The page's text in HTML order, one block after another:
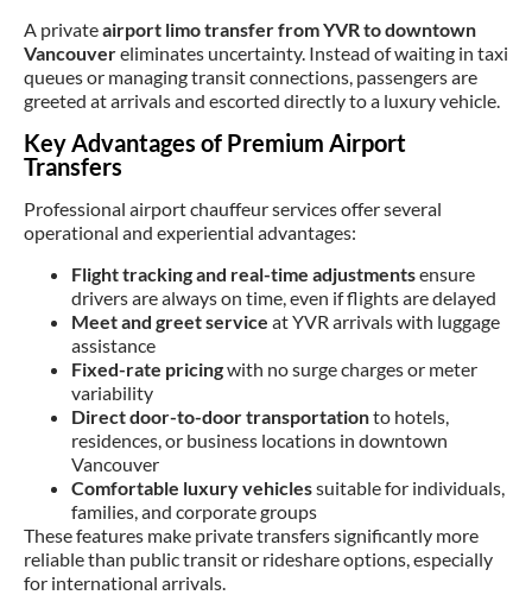
A privateairport limo transfer from YVR to downtown
Vancouvereliminates uncertainty. Instead of waiting in taxi
queues or managing transit connections, passengers are
greeted at arrivals and escorted directly to a luxury vehicle.
Key Advantages of Premium Airport
Transfers
Professional airport chauffeur services offer several
operational and experiential advantages:
Flight tracking and real-time adjustmentsensure
drivers are always on time, even if flights are delayed
Meet and greet service at YVR arrivals with luggage
assistance
Fixed-rate pricingwith no surge charges or meter
variability
Direct door-to-door transportationto hotels,
residences, or business locations in downtown
Vancouver
Comfortable luxury vehiclessuitable for individuals,
families, and corporate groups
These features make private transfers significantly more
reliable than public transit or rideshare options, especially
for international arrivals.